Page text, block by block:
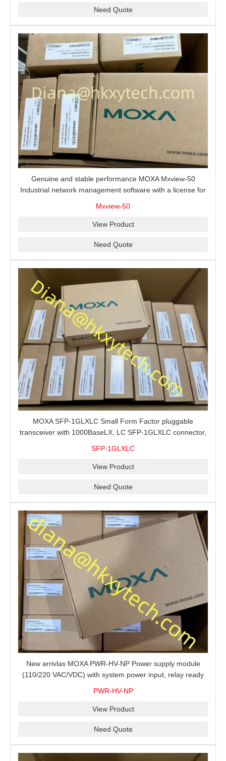
Need Quote
Genuine and stable performance MOXA Mxview-50
Industrial network management software with a license for
Mxview-50
View Product
Need Quote
MOXA SFP-1GLXLC Small Form Factor pluggable
transceiver with 1000BaseLX, LC SFP-1GLXLC connector,
SFP-1GLXLC
View Product
Need Quote
New arrivlas MOXA PWR-HV-NP Power supply module
(110/220 VAC/VDC) with system power input, relay ready
PWR-HV-NP
View Product
Need Quote